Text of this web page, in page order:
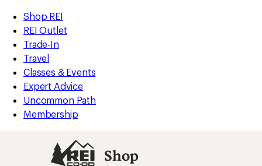
REI
Accessibility
Statement
Skip
to
main
content
Skip
to
Shop
REI
categories
Shop REI
REI Outlet
Trade-In
Travel
Classes & Events
Expert Advice
Uncommon Path
Membership
Shop